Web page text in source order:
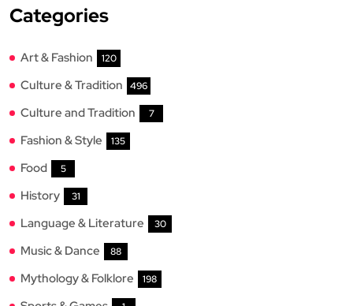
Categories
Art & Fashion 120
Culture & Tradition 496
Culture and Tradition 7
Fashion & Style 135
Food 5
History 31
Language & Literature 30
Music & Dance 88
Mythology & Folklore 198